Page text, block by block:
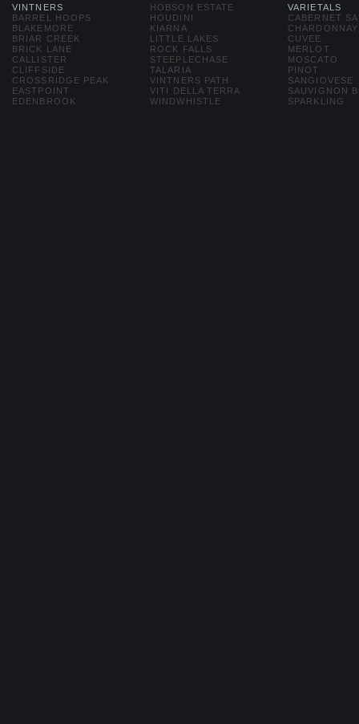
VINTNERS
BARREL HOOPS
BLAKEMORE
BRIAR CREEK
BRICK LANE
CALLISTER
CLIFFSIDE
CROSSRIDGE PEAK
EASTPOINT
EDENBROOK
HOBSON ESTATE
HOUDINI
KIARNA
LITTLE LAKES
ROCK FALLS
STEEPLECHASE
TALARIA
VINTNERS PATH
VITI DELLA TERRA
WINDWHISTLE
VARIETALS
CABERNET
CHARDONNAY
CUVEE
MERLOT
MOSCATO
PINOT
SANGIOVESE
SAUVIGNON
SPARKLING